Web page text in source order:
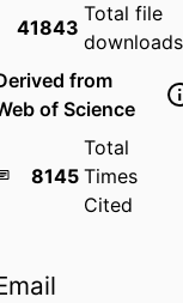
41843
Total file
downloads
from
of Science
8145
Total
Times
Cited